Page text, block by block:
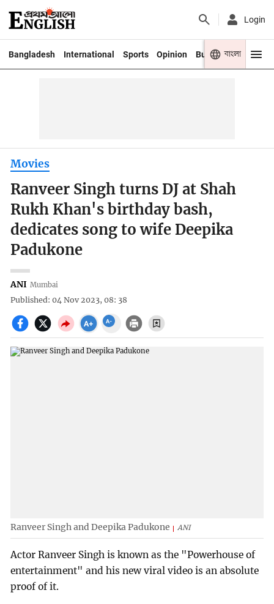
Login
Bangladesh International Sports Opinion Business Youth
বাংলা
Movies
Ranveer Singh turns DJ at Shah
Rukh Khan's birthday bash,
dedicates song to wife Deepika
Padukone
ANI Mumbai
Published: 04 Nov 2023, 08: 38
Ranveer Singh and Deepika Padukone ANI
Actor Ranveer Singh is known as the "Powerhouse of
entertainment" and his new viral video is an absolute
proof of it.